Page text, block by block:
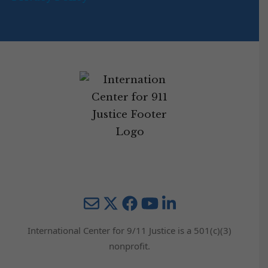
MailTwitter YouTube
International Center for 9/11 Justice is a 501(c)(3)
nonprofit.